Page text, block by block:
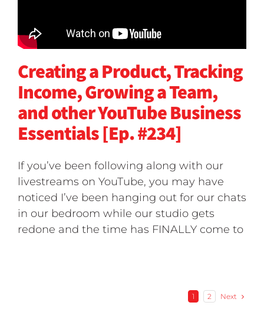
Creating a Product, Tracking
Income, Growing a Team,
and other YouTube Business
Essentials [Ep. #234]
If you’ve been following along with our
livestreams on YouTube, you may have
noticed I’ve been hanging out for our chats
in our bedroom while our studio gets
redone and the time has FINALLY come to
1 2 Next